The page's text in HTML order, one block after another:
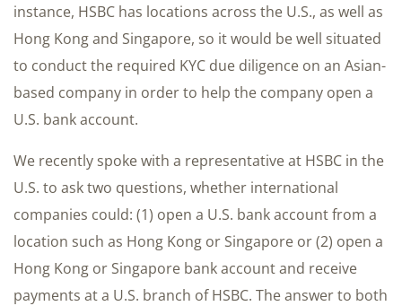
instance, HSBC has locations across the U.S., as well as
Hong Kong and Singapore, so it would be well situated
to conduct the required KYC due diligence on an Asian-
based company in order to help the company open a
U.S. bank account.
We recently spoke with a representative at HSBC in the
U.S. to ask two questions, whether international
companies could: (1) open a U.S. bank account from a
location such as Hong Kong or Singapore or (2) open a
Hong Kong or Singapore bank account and receive
payments at a U.S. branch of HSBC. The answer to both